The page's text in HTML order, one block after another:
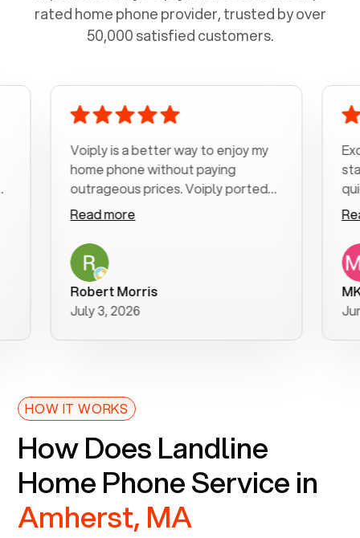
rated home phone provider, trusted by over
50,000 satisfied customers.
Voiply is a better way to enjoy my
home phone without paying
outrageous prices. Voiply ported
my number in a manner of days. And
was very helpful and supportive
with my phone connection. Voiply is
a user friendly system. No need to
purchase new phones. Voiply a
better way to talk! Thanks Voiply
for your help!!
Read more
Robert Morris
July 3, 2026
start
quickly
clear,
follow-
was
Read
June
HOW IT WORKS
How Does Landline
Home Phone Service in
Amherst, MA